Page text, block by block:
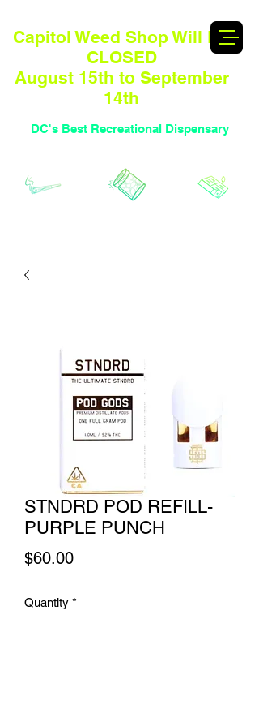
Capitol Weed Shop Will BE
CLOSED
August 15th to September
14th
DC's Best Recreational Dispensary
STNDRD POD REFILL-
PURPLE PUNCH
$60.00Price
Quantity *